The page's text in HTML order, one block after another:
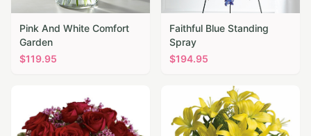
Pink And White Comfort
Garden
$119.95
Faithful Blue Standing
Spray
$194.95